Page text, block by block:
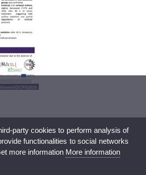
party cookies to perform analysis of
functionalities to social networks
more information More information